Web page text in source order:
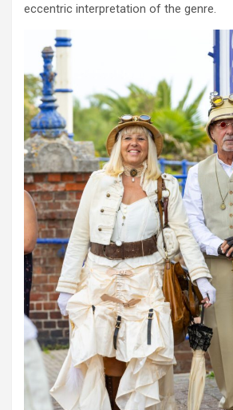
eccentric interpretation of the genre.